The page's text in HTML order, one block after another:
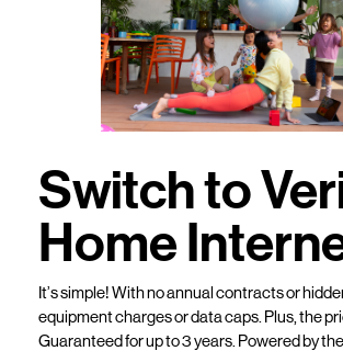
Switch to
Home
It’s simple! With no annual contracts or
equipment charges or data caps. Plus, the
Guaranteed for up to 3 years. Powered by